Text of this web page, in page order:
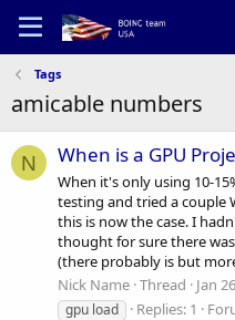
Tags
amicable numbers
N When is a GPU
When it's only using 10-
testing and tried a couple
this is now the case. I
thought for sure there
(there probably is but
Nick Name Thread Jan
gpu load
Replies: 1